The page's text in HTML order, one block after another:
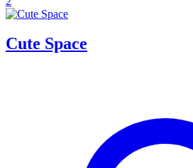
Cute Space